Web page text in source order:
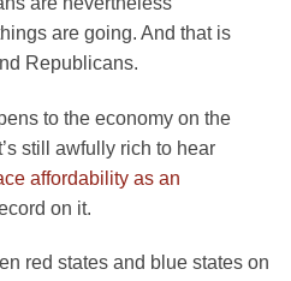
are going. And that is
Republicans.
to the economy on the
still awfully rich to hear
affordability as an
on it.
red states and blue states on